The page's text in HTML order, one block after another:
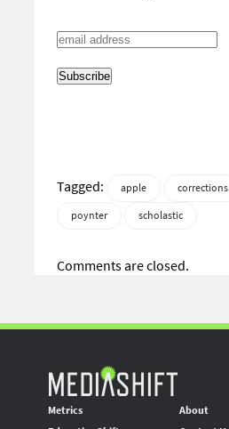
Tagged: apple corrections
poynter
scholastic
Comments are closed.
Metrics
About